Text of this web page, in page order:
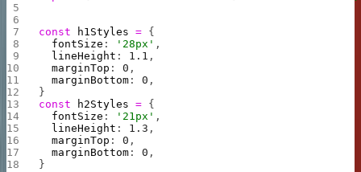
const h1Styles = {
  fontSize
: '28px' ,
  lineHeight
: 1.1 ,
  marginTop
: 0 ,
  marginBottom
: 0 ,
}
const h2Styles = {
  fontSize
: '21px' ,
  lineHeight
: 1.3 ,
  marginTop
: 0 ,
  marginBottom
: 0 ,
}